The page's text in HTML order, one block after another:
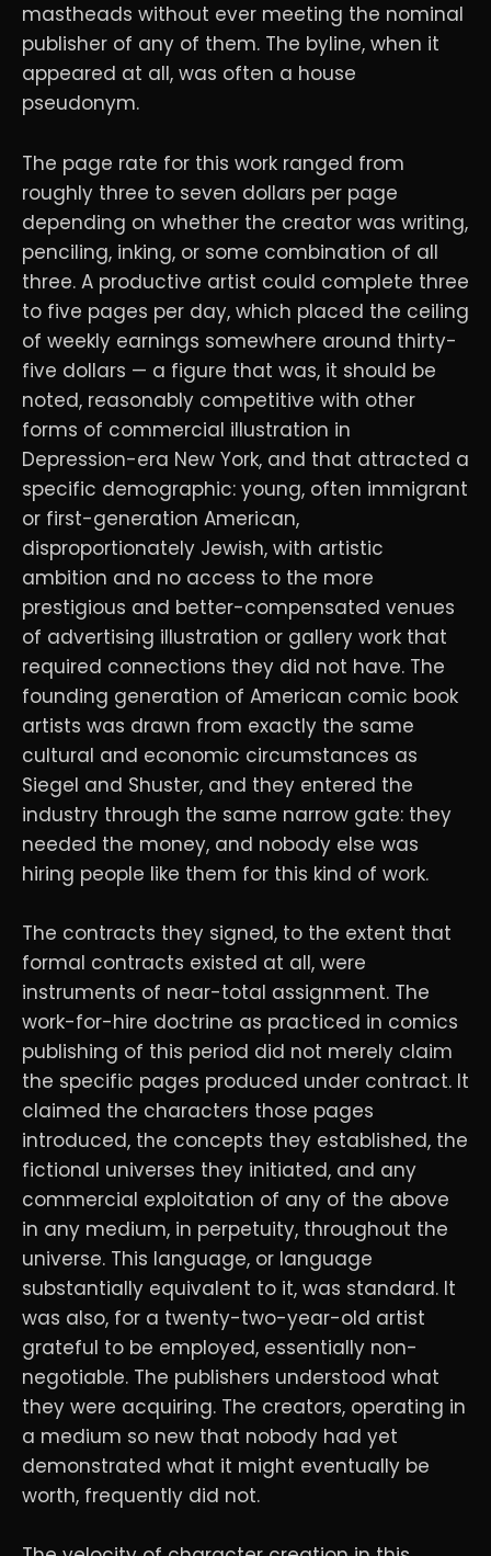
mastheads without ever meeting the nominal
publisher of any of them. The byline, when it
appeared at all, was often a house
pseudonym.
The page rate for this work ranged from
roughly three to seven dollars per page
depending on whether the creator was writing,
penciling, inking, or some combination of all
three. A productive artist could complete three
to five pages per day, which placed the ceiling
of weekly earnings somewhere around thirty-
five dollars — a figure that was, it should be
noted, reasonably competitive with other
forms of commercial illustration in
Depression-era New York, and that attracted a
specific demographic: young, often immigrant
or first-generation American,
disproportionately Jewish, with artistic
ambition and no access to the more
prestigious and better-compensated venues
of advertising illustration or gallery work that
required connections they did not have. The
founding generation of American comic book
artists was drawn from exactly the same
cultural and economic circumstances as
Siegel and Shuster, and they entered the
industry through the same narrow gate: they
needed the money, and nobody else was
hiring people like them for this kind of work.
The contracts they signed, to the extent that
formal contracts existed at all, were
instruments of near-total assignment. The
work-for-hire doctrine as practiced in comics
publishing of this period did not merely claim
the specific pages produced under contract. It
claimed the characters those pages
introduced, the concepts they established, the
fictional universes they initiated, and any
commercial exploitation of any of the above
in any medium, in perpetuity, throughout the
universe. This language, or language
substantially equivalent to it, was standard. It
was also, for a twenty-two-year-old artist
grateful to be employed, essentially non-
negotiable. The publishers understood what
they were acquiring. The creators, operating in
a medium so new that nobody had yet
demonstrated what it might eventually be
worth, frequently did not.